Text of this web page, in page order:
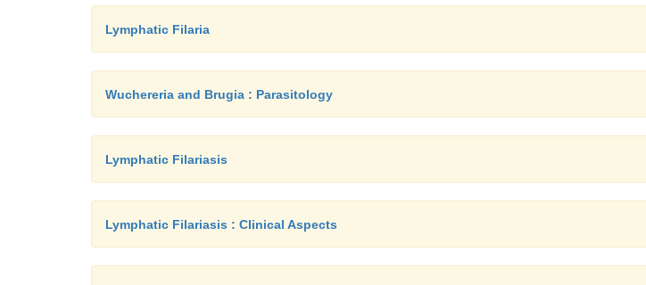
Lymphatic Filaria
Wuchereria and Brugia : Parasitology
Lymphatic Filariasis
Lymphatic Filariasis : Clinical Aspects